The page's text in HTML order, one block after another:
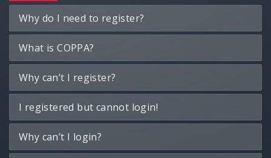
Why do I need to register?
What is COPPA?
Why can’t I register?
I registered but cannot login!
Why can’t I login?